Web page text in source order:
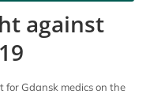
against
for Gdansk medics on the